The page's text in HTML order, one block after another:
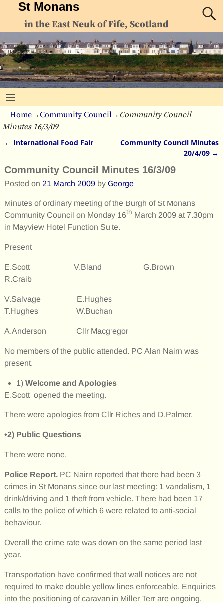
St Monans
in the East Neuk of Fife, Scotland
Home→Community Council→ Community Council
Minutes 16/3/09
← International Food Fair
Community Council Minutes
20/4/09 →
Community Council Minutes 16/3/09
Posted on 21 March 2009 by George
Minutes of ordinary meeting of the Burgh of St Monans
Community Council on Monday 16th March 2009 at 7.30pm
in Mayview Hotel Function Suite.
Present
E.Scott V.Bland G.Brown
R.Craib
V.Salvage E.Hughes
T.Hughes W.Buchan
A.Anderson Cllr Macgregor
No members of the public attended. PC Alan Nairn was
present.
1) Welcome and Apologies
E.Scott opened the meeting.
There were apologies from Cllr Riches and D.Palmer.
•2) Public Questions
There were none.
Police Report. PC Nairn reported that there had been 3
crimes in St Monans since our last meeting: 1 vandalism, 1
drink/driving and 1 theft from vehicle. There had been 17
calls to the police of which 6 were related to anti-social
behaviour.
Overall the crime rate was down on the same period last
year.
Transportation have confirmed that wall notices are not
required to make double yellow lines enforceable. Enquiries
into the positioning of caravan in Miller Terr are ongoing.